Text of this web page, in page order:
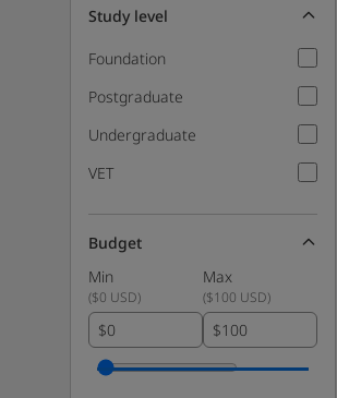
Study level
Foundation
Postgraduate
Undergraduate
VET
Budget
Min
Max
($0 USD) ($100 USD)
$ $